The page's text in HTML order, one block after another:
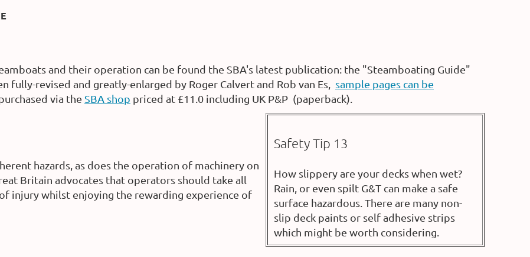
and their operation can be found the SBA's latest publication: the "Steamboating Guide"
fully-revised and greatly-enlarged by Roger Calvert and Rob van Es, sample pages can be
via the SBA shop priced at £11.0 including UK P&P (paperback).
Safety Tip 13
How slippery are your decks when wet?
Rain, or even spilt G&T can make a safe
surface hazardous. There are many non-
slip deck paints or self adhesive strips
which might be worth considering.
hazards, as does the operation of machinery on
Britain advocates that operators should take all
injury whilst enjoying the rewarding experience of